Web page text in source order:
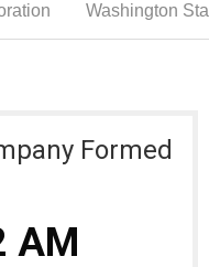
Washington
Formed
AM